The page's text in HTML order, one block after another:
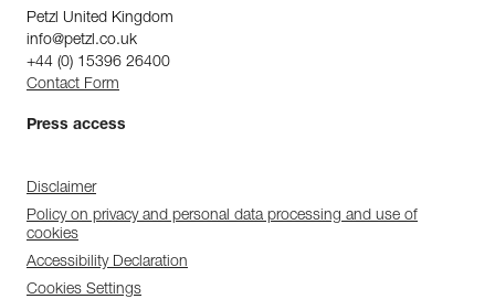
Petzl United Kingdom
info@petzl.co.uk
+44 (0) 15396 26400
Contact Form
Press access
Disclaimer
Policy on privacy and personal data processing and use of
cookies
Accessibility Declaration
Cookies Settings